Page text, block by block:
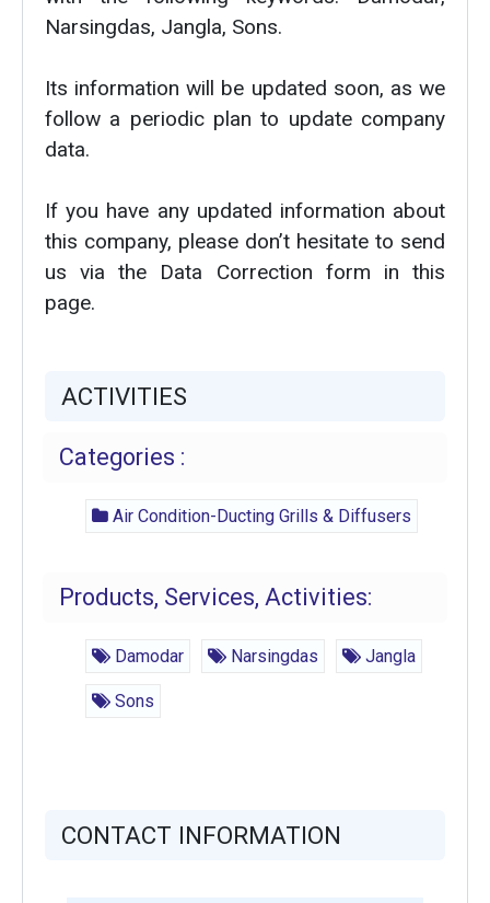
Narsingdas, Jangla, Sons.
Its information will be updated soon, as we
follow a periodic plan to update company
data.
If you have any updated information about
this company, please don’t hesitate to send
us via the Data Correction form in this
page.
ACTIVITIES
Categories :
Air Condition-Ducting Grills & Diffusers
Products, Services, Activities:
Damodar Narsingdas Jangla
Sons
CONTACT INFORMATION